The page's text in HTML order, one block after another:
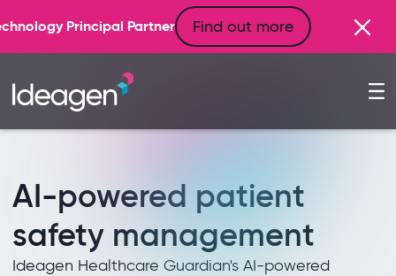
Find out more
AI-powered patient
safety management
Ideagen Healthcare Guardian's AI-powered